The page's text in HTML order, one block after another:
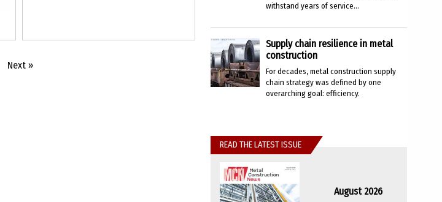
Next »
withstand years of service...
Supply chain resilience in metal
construction
For decades, metal construction supply
chain strategy was defined by one
overarching goal: efficiency.
READ THE LATEST ISSUE
August 2026